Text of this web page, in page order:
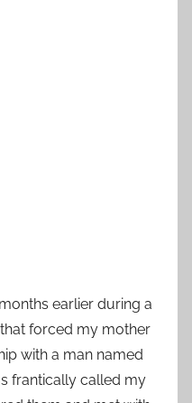
earlier during a
forced my mother
with a man named
frantically called my